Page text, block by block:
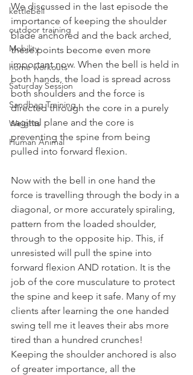
kettlebell
outdoor training
Mobility
home workouts
Saturday Session
Sandbag Training
Weights
Human Animal
We discussed in the last episode the
importance of keeping the shoulder
blade anchored and the back arched,
these points become even more
important now. When the bell is held in
both hands, the load is spread across
both shoulders and the force is
directed through the core in a purely
sagittal plane and the core is
preventing the spine from being
pulled into forward flexion.
Now with the bell in one hand the
force is travelling through the body in a
diagonal, or more accurately spiraling,
pattern from the loaded shoulder,
through to the opposite hip. This, if
unresisted will pull the spine into
forward flexion AND rotation. It is the
job of the core musculature to protect
the spine and keep it safe. Many of my
clients after learning the one handed
swing tell me it leaves their abs more
tired than a hundred crunches!
Keeping the shoulder anchored is also
of greater importance, all the